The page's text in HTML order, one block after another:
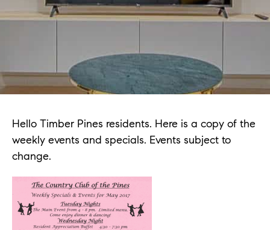
Hello Timber Pines residents. Here is a copy of the
weekly events and specials. Events subject to
change.